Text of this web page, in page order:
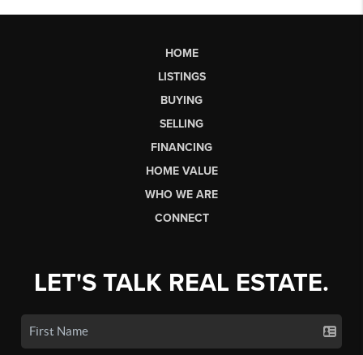
HOME
LISTINGS
BUYING
SELLING
FINANCING
HOME VALUE
WHO WE ARE
CONNECT
LET'S TALK REAL ESTATE.